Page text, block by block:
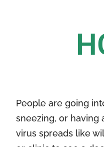
People are going
sneezing, or having
virus spreads like